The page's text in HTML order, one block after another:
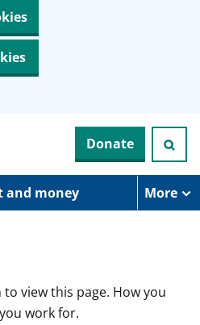
Donate
and money More
view this page. How you
work for.